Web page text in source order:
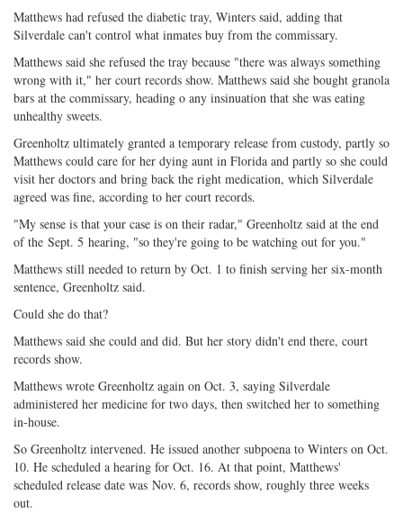
Matthews had refused the diabetic tray, Winters said, adding that
Silverdale can't control what inmates buy from the commissary.
Matthews said she refused the tray because "there was always something
wrong with it," her court records show. Matthews said she bought granola
bars at the commissary, heading o any insinuation that she was eating
unhealthy sweets.
Greenholtz ultimately granted a temporary release from custody, partly so
Matthews could care for her dying aunt in Florida and partly so she could
visit her doctors and bring back the right medication, which Silverdale
agreed was fine, according to her court records.
"My sense is that your case is on their radar," Greenholtz said at the end
of the Sept. 5 hearing, "so they're going to be watching out for you."
Matthews still needed to return by Oct. 1 to finish serving her six-month
sentence, Greenholtz said.
Could she do that?
Matthews said she could and did. But her story didn't end there, court
records show.
Matthews wrote Greenholtz again on Oct. 3, saying Silverdale
administered her medicine for two days, then switched her to something
in-house.
So Greenholtz intervened. He issued another subpoena to Winters on Oct.
10. He scheduled a hearing for Oct. 16. At that point, Matthews'
scheduled release date was Nov. 6, records show, roughly three weeks
out.